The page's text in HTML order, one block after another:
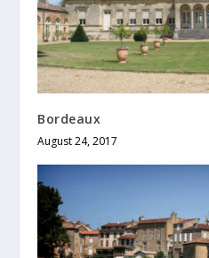
Bordeaux
August 24, 2017